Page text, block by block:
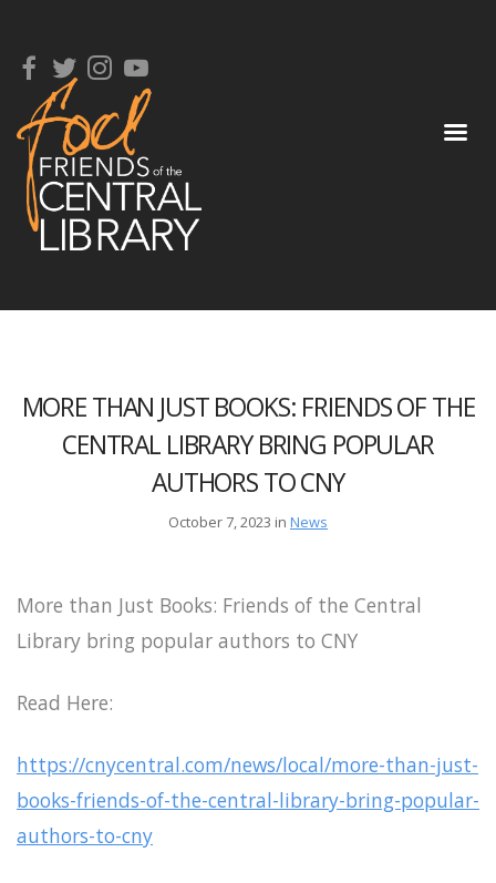
MORE THAN JUST BOOKS: FRIENDS OF THE
CENTRAL LIBRARY BRING POPULAR
AUTHORS TO CNY
October 7, 2023 in News
More than Just Books: Friends of the Central
Library bring popular authors to CNY
Read Here:
https://cnycentral.com/news/local/more-than-just-
books-friends-of-the-central-library-bring-popular-
authors-to-cny